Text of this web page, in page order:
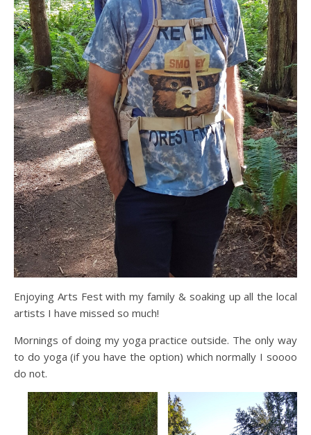
Enjoying Arts Fest with my family & soaking up all the local
artists I have missed so much!
Mornings of doing my yoga practice outside. The only way
to do yoga (if you have the option) which normally I soooo
do not.